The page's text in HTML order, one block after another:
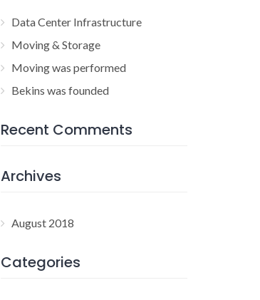
Data Center Infrastructure
Moving & Storage
Moving was performed
Bekins was founded
Recent Comments
Archives
August 2018
Categories